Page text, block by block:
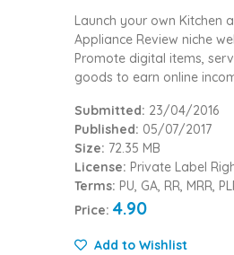
Launch your own Kitchen
Appliance Review niche
Promote digital items,
goods to earn online
Submitted: 23/04/2016
Published: 05/07/2017
Size: 72.35 MB
License: Private Label
Terms: PU, GA, RR, MRR,
Price: 4.90
Add to Wishlist